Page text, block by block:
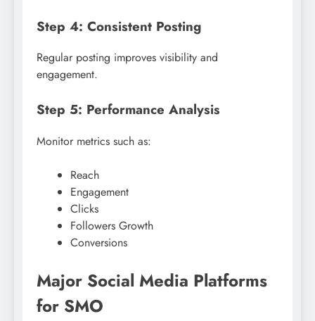
Step 4: Consistent Posting
Regular posting improves visibility and
engagement.
Step 5: Performance Analysis
Monitor metrics such as:
Reach
Engagement
Clicks
Followers Growth
Conversions
Major Social Media Platforms
for SMO